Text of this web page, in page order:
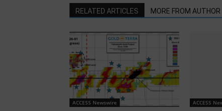
RELATED ARTICLES MORE FROM AUTHOR
ACCESS Newswire ACCESS